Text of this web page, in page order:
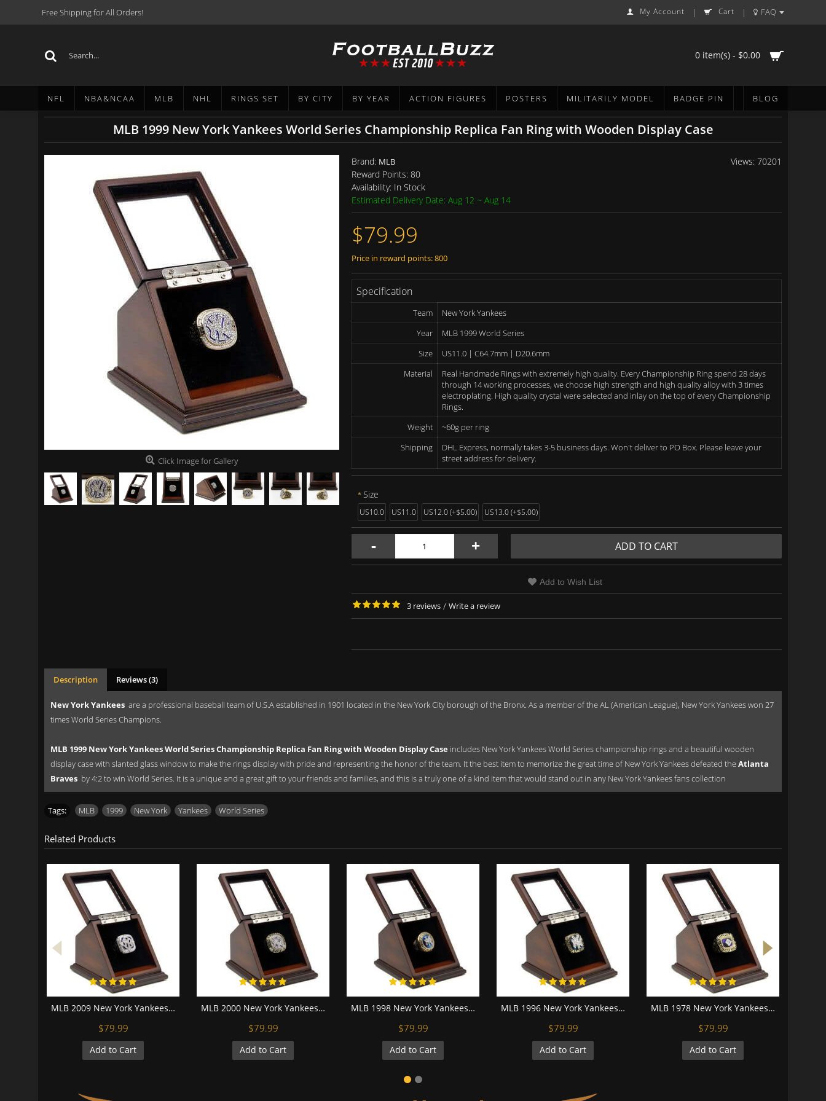
Free Shipping for All Orders! My Account | Cart | FAQ
0 item(s) - $0.00
NFL NBA&NCAA MLB NHL RINGS SET BY CITY BY YEAR ACTION FIGURES POSTERS MILITARILY MODEL BADGE PIN BLOG
MLB 1999 New York Yankees World Series Championship Replica Fan Ring with Wooden Display Case
Click Image for Gallery
Views: 70201
Brand: MLB
Reward Points: 80
Availability: In Stock
Estimated Delivery Date: Aug 12 ~ Aug 14
$79.99
Price in reward points: 800
Specification
Team
New York Yankees
Year
MLB 1999 World Series
Size
US11.0 | C64.7mm | D20.6mm
Material
Real Handmade Rings with extremely high quality. Every Championship Ring spend 28 days
through 14 working processes, we choose high strength and high quality alloy with 3 times
electroplating. High quality crystal were selected and inlay on the top of every Championship
Rings.
Weight
~60g per ring
Shipping
DHL Express, normally takes 3-5 business days. Won't deliver to PO Box. Please leave your
street address for delivery.
Size
US10.0 US11.0 US12.0 (+$5.00) US13.0 (+$5.00)
- + ADD TO CART
Add to Wish List
3 reviews / Write a review
Description Reviews (3)
New York Yankees are a professional baseball team of U.S.A established in 1901 located in the New York City borough of the Bronx. As a member of the AL (American League), New York Yankees won 27
times World Series Champions.
MLB 1999 New York Yankees World Series Championship Replica Fan Ring with Wooden Display Case includes New York Yankees World Series championship rings and a beautiful wooden
display case with slanted glass window to make the rings display with pride and representing the honor of the team. It the best item to memorize the great time of New York Yankees defeated theAtlanta
Braves by 4:2 to win World Series. It is a unique and a great gift to your friends and families, and this is a truly one of a kind item that would stand out in any New York Yankees fans collection
Tags: MLB 1999 New York Yankees World Series
Related Products
MLB 2009 New York Yankees World Series Championship Replica Fan Ring with Wooden Display Case
$79.99
Add to Cart
MLB 2000 New York Yankees World Series Championship Replica Fan Ring with Wooden Display Case
$79.99
Add to Cart
MLB 1998 New York Yankees World Series Championship Replica Fan Ring with Wooden Display Case
$79.99
Add to Cart
MLB 1996 New York Yankees World Series Championship Replica Fan Ring with Wooden Display Case
$79.99
Add to Cart
MLB 1978 New York Yankees World Series Championship Replica Fan Ring with Wooden Display Case
$79.99
Add to Cart